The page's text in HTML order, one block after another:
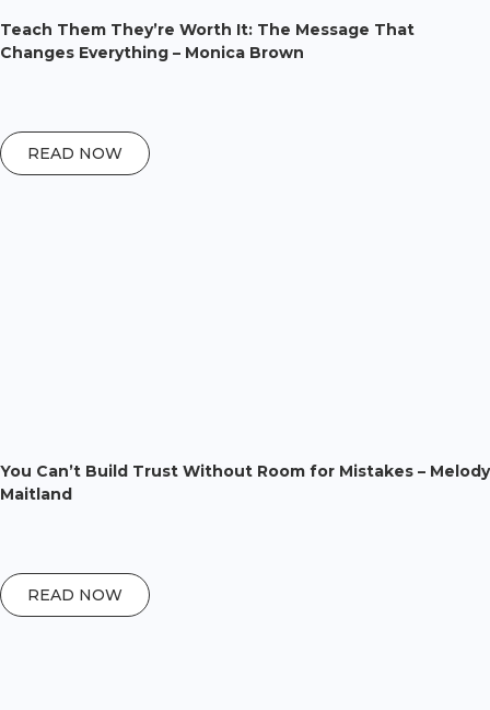
Teach Them They’re Worth It: The Message That
Changes Everything – Monica Brown
READ NOW
You Can’t Build Trust Without Room for Mistakes – Melody
Maitland
READ NOW